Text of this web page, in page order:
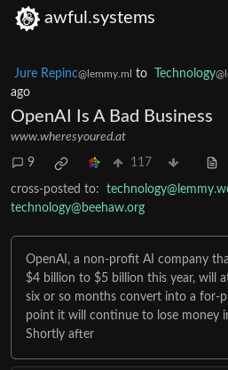
awful.systems
Jure Repinc@lemmy.ml to Technology
ago
OpenAI Is A Bad Business
www.wheresyoured.at
9 117
cross-posted to:
technology@beehaw.org
OpenAI, a non-profit AI company
$4 billion to $5 billion this year, will
six or so months convert into a for-
point it will continue to lose money
Shortly after